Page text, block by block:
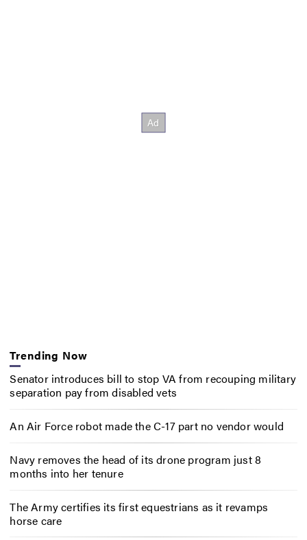
Trending Now
Senator introduces bill to stop VA from recouping military
separation pay from disabled vets
An Air Force robot made the C-17 part no vendor would
Navy removes the head of its drone program just 8
months into her tenure
The Army certifies its first equestrians as it revamps
horse care